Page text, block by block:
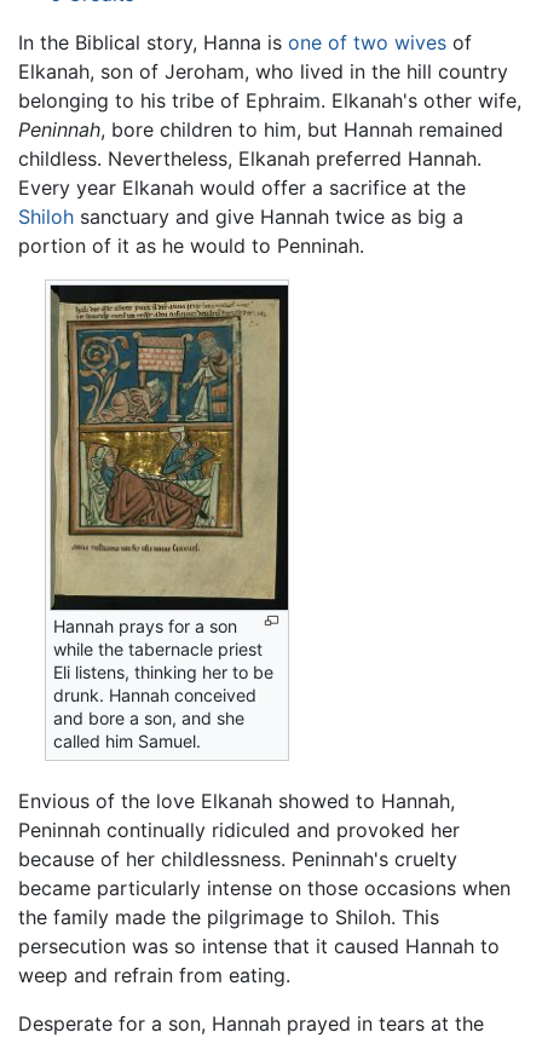
In the Biblical story, Hanna is one of two wives of
Elkanah, son of Jeroham, who lived in the hill country
belonging to his tribe of Ephraim. Elkanah's other wife,
Peninnah, bore children to him, but Hannah remained
childless. Nevertheless, Elkanah preferred Hannah.
Every year Elkanah would offer a sacrifice at the
Shiloh sanctuary and give Hannah twice as big a
portion of it as he would to Penninah.
Hannah prays for a son
while the tabernacle priest
Eli listens, thinking her to be
drunk. Hannah conceived
and bore a son, and she
called him Samuel.
Envious of the love Elkanah showed to Hannah,
Peninnah continually ridiculed and provoked her
because of her childlessness. Peninnah's cruelty
became particularly intense on those occasions when
the family made the pilgrimage to Shiloh. This
persecution was so intense that it caused Hannah to
weep and refrain from eating.
Desperate for a son, Hannah prayed in tears at the